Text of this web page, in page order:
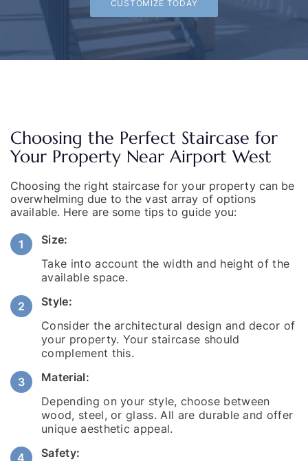
CUSTOMIZE TODAY
Choosing the Perfect Staircase for
Your Property Near Airport West
Choosing the right staircase for your property can be
overwhelming due to the vast array of options
available. Here are some tips to guide you:
Size:
Take into account the width and height of the
available space.
Style:
Consider the architectural design and decor of
your property. Your staircase should
complement this.
Material:
Depending on your style, choose between
wood, steel, or glass. All are durable and offer
unique aesthetic appeal.
Safety: